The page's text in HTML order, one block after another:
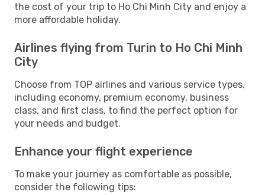
the cost of your trip to Ho Chi Minh City and enjoy a
more affordable holiday.
Airlines flying from Turin to Ho Chi Minh
City
Choose from TOP airlines and various service types,
including economy, premium economy, business
class, and first class, to find the perfect option for
your needs and budget.
Enhance your flight experience
To make your journey as comfortable as possible,
consider the following tips: